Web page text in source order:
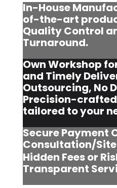
In-House
of-the-art
Quality Control
Turnaround.
Own Workshop
and Timely
Outsourcing, No
Precision-
tailored to your
Secure Payment
Consultation/
Hidden Fees or
Transparent